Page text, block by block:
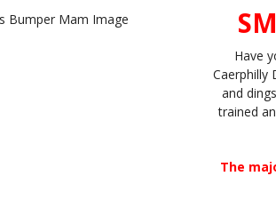
Have
Caerphilly
and
trained
The